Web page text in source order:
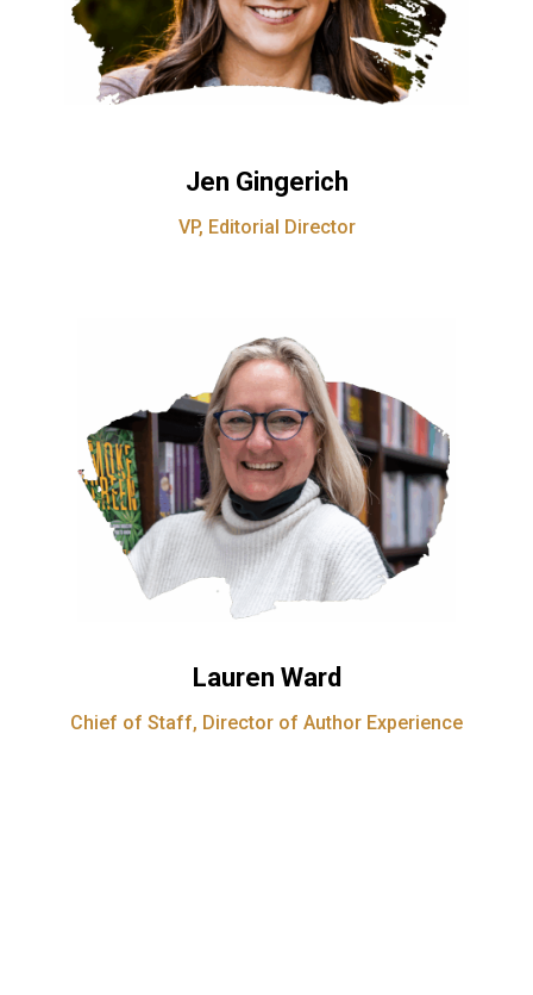
Jen Gingerich
VP, Editorial Director
Lauren Ward
Chief of Staff, Director of Author Experience